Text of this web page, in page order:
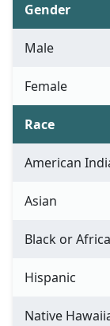
Gender
Male
Female
Race
American
Asian
Black or
Hispanic
Native